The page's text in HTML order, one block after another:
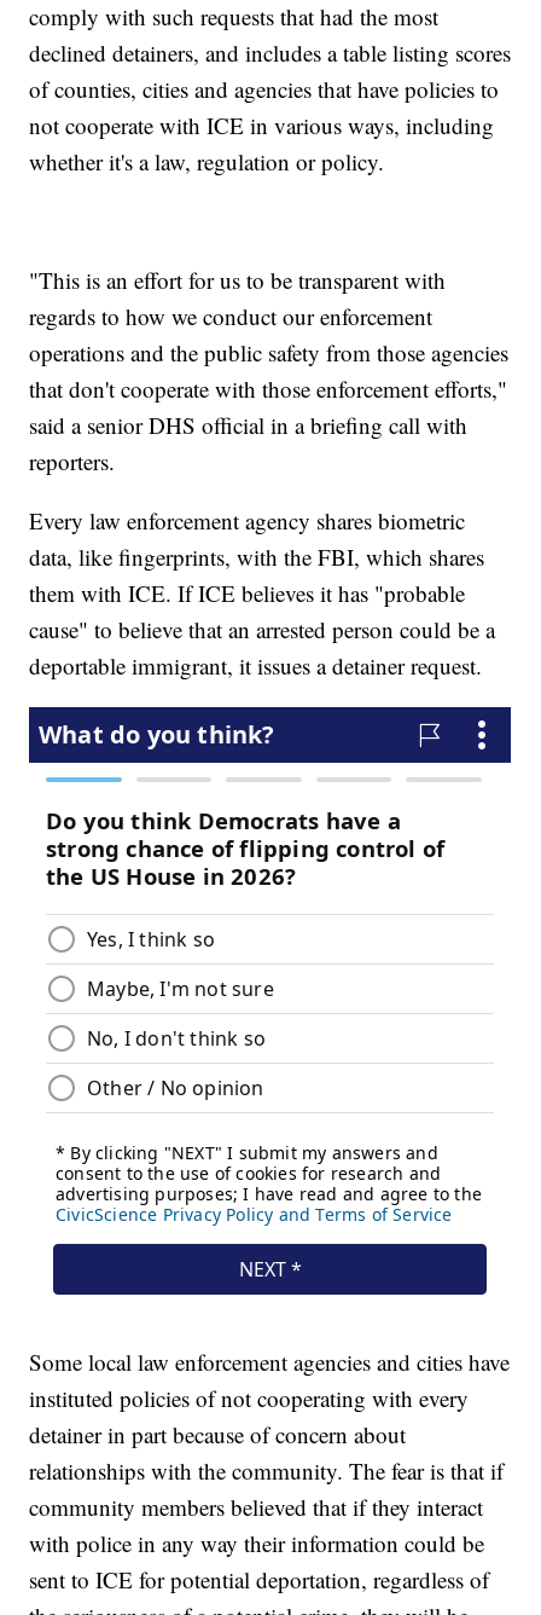
comply with such requests that had the most
declined detainers, and includes a table listing scores
of counties, cities and agencies that have policies to
not cooperate with ICE in various ways, including
whether it's a law, regulation or policy.
"This is an effort for us to be transparent with
regards to how we conduct our enforcement
operations and the public safety from those agencies
that don't cooperate with those enforcement efforts,"
said a senior DHS official in a briefing call with
reporters.
Every law enforcement agency shares biometric
data, like fingerprints, with the FBI, which shares
them with ICE. If ICE believes it has "probable
cause" to believe that an arrested person could be a
deportable immigrant, it issues a detainer request.
Some local law enforcement agencies and cities have
instituted policies of not cooperating with every
detainer in part because of concern about
relationships with the community. The fear is that if
community members believed that if they interact
with police in any way their information could be
sent to ICE for potential deportation, regardless of